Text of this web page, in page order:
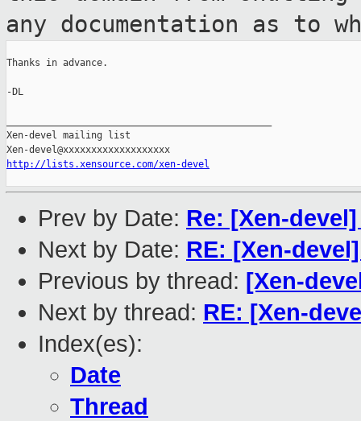
any documentation as to
Thanks in advance.
-DL
Xen-devel mailing list
http://lists.xensource.com/xen-devel
Prev by Date: Re: [Xen-
Next by Date: RE: [Xen-
Previous by thread: [Xen-
Next by thread: RE: [Xen-
Index(es):
Date
Thread